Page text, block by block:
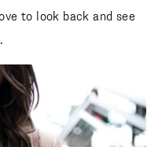
to look back and see